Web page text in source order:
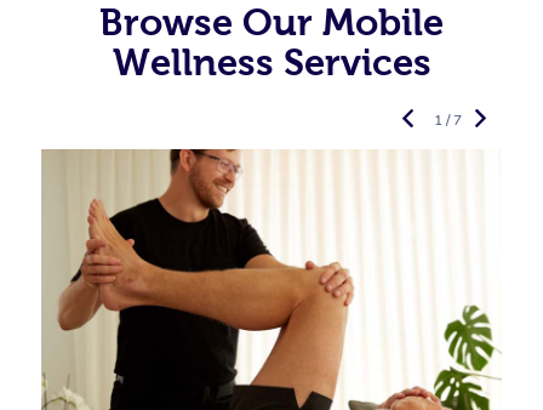
Browse Our Mobile
Wellness Services
1 / 7